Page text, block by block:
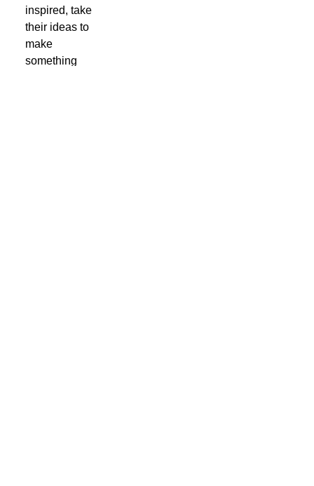
inspired, take
their ideas to
make
something